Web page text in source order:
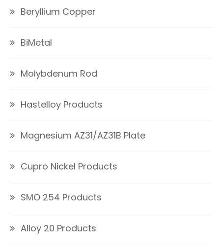
Beryllium Copper
BiMetal
Molybdenum Rod
Hastelloy Products
Magnesium AZ31/AZ31B Plate
Cupro Nickel Products
SMO 254 Products
Alloy 20 Products